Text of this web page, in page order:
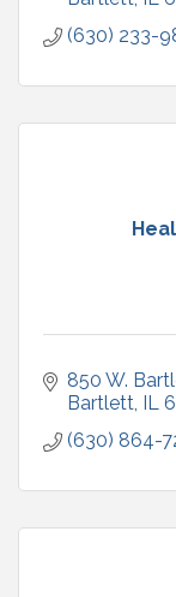
(630) 233-
850 W.
Bartlett IL
(630) 864-